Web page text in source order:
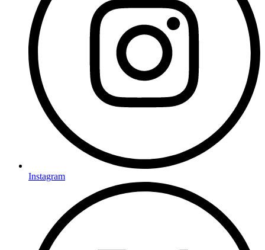
Instagram